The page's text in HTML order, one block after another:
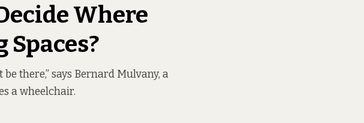
Where
there,” says Bernard Mulvany, a
a wheelchair.